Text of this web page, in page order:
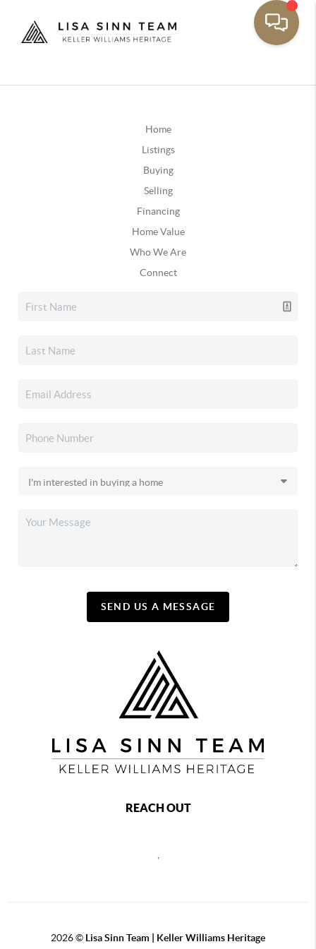
Home
Listings
Buying
Selling
Financing
Home Value
Who We Are
Connect
SEND US A MESSAGE
REACH OUT
,
2026© Lisa Sinn Team | Keller Williams Heritage